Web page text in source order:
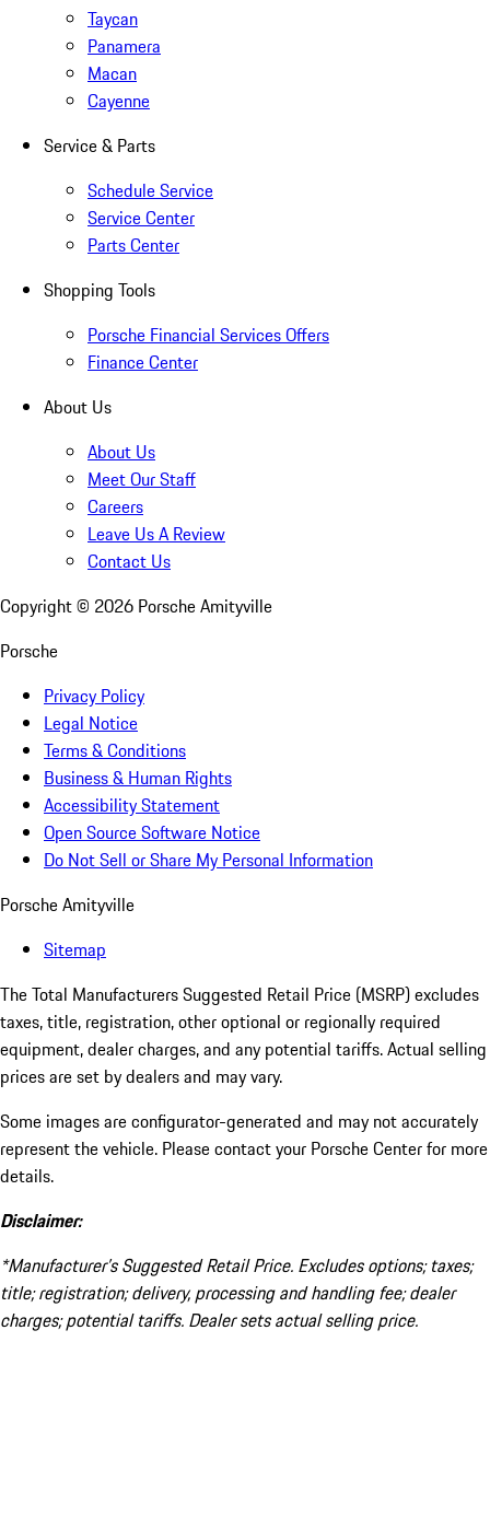
Taycan
Panamera
Macan
Cayenne
Service & Parts
Schedule Service
Service Center
Parts Center
Shopping Tools
Porsche Financial Services Offers
Finance Center
About Us
About Us
Meet Our Staff
Careers
Leave Us A Review
Contact Us
Copyright © 2026 Porsche Amityville
Porsche
Privacy Policy
Legal Notice
Terms & Conditions
Business & Human Rights
Accessibility Statement
Open Source Software Notice
Do Not Sell or Share My Personal Information
Porsche Amityville
Sitemap
The Total Manufacturers Suggested Retail Price (MSRP) excludes
taxes, title, registration, other optional or regionally required
equipment, dealer charges, and any potential tariffs. Actual selling
prices are set by dealers and may vary.
Some images are configurator-generated and may not accurately
represent the vehicle. Please contact your Porsche Center for more
details.
Disclaimer:
*Manufacturer’s Suggested Retail Price. Excludes options; taxes;
title; registration; delivery, processing and handling fee; dealer
charges; potential tariffs. Dealer sets actual selling price.